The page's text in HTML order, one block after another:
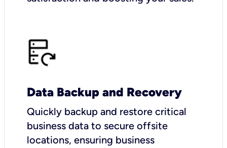
Data Backup and Recovery
Quickly backup and restore critical
business data to secure offsite
locations, ensuring business